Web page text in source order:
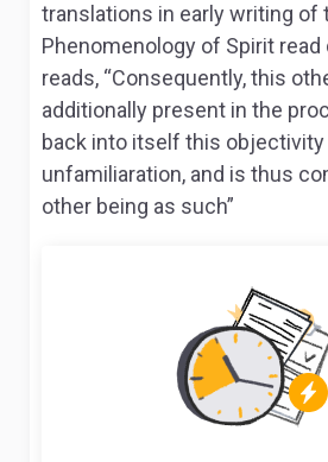
translations in early writing of
Phenomenology of Spirit
reads, “Consequently, this
additionally present in the
back into itself this objectivity
unfamiliaration, and is thus
other being as such”